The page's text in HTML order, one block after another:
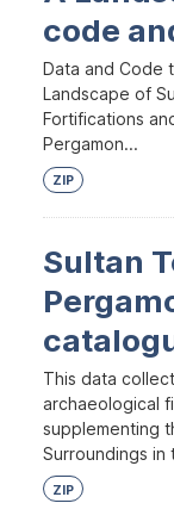
code
Data and Code
Landscape of
Fortifications
Pergamon...
ZIP
Sultan
This data
archaeological
supplementing
Surroundings in
ZIP